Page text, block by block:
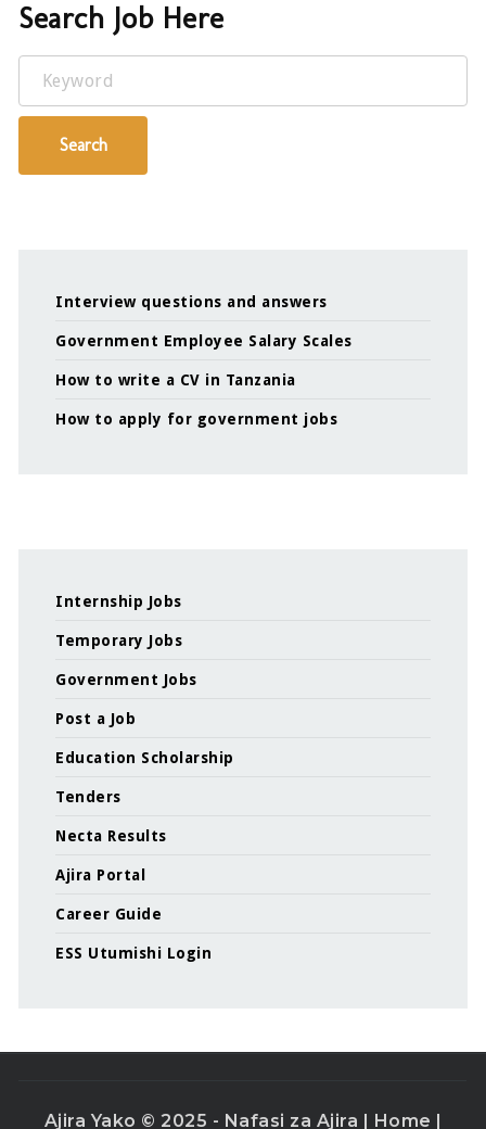
Search Job Here
Keyword
Search
Interview questions and answers
Government Employee Salary Scales
How to write a CV in Tanzania
How to apply for government jobs
Internship Jobs
Temporary Jobs
Government Jobs
Post a Job
Education Scholarship
Tenders
Necta Results
Ajira Portal
Career Guide
ESS Utumishi Login
Ajira Yako © 2025 - Nafasi za Ajira | Home